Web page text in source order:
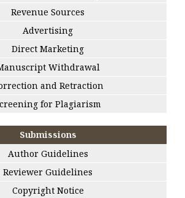
Revenue Sources
Advertising
Direct Marketing
Withdrawal
and Retraction
for Plagiarism
Submissions
Author Guidelines
Reviewer Guidelines
Copyright Notice